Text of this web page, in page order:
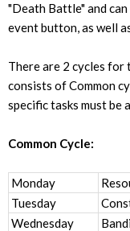
"Death Battle" and
event button, as well
There are 2 cycles for
consists of Common
specific tasks must be
Common Cycle:
Monday
Tuesday
Wednesday